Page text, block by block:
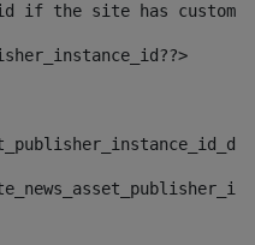
if the site has custom